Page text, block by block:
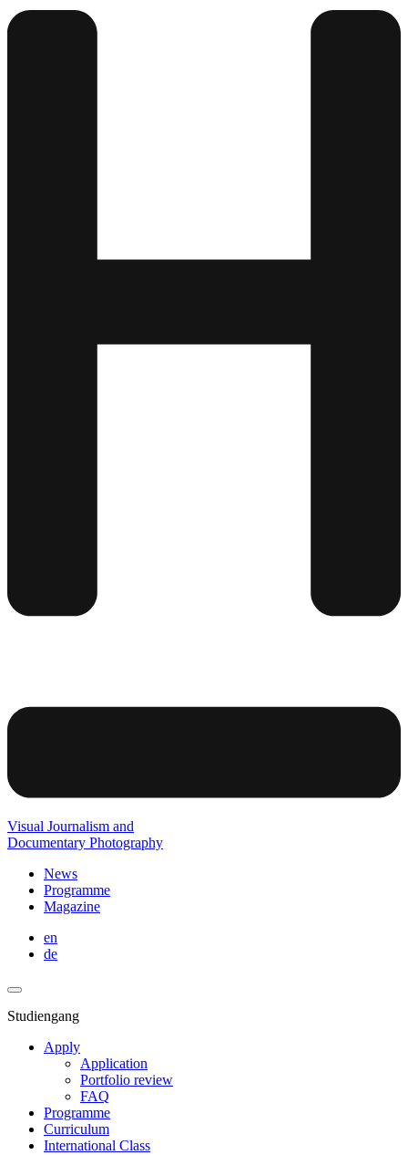
Visual Journalism and
Documentary Photography
News
Programme
Magazine
en
de
Studiengang
Apply
Application
Portfolio review
FAQ
Programme
Curriculum
International Class